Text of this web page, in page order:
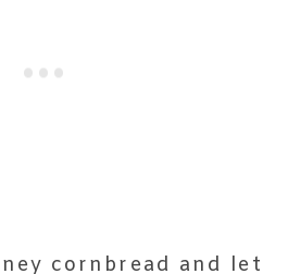
cornbread and let